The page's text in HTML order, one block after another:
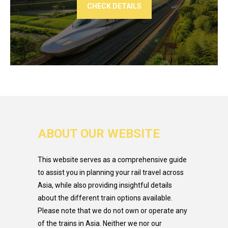
CHECK DETAILS
ABOUT OUR WEBSITE
This website serves as a comprehensive guide
to assist you in planning your rail travel across
Asia, while also providing insightful details
about the different train options available.
Please note that we do not own or operate any
of the trains in Asia. Neither we nor our